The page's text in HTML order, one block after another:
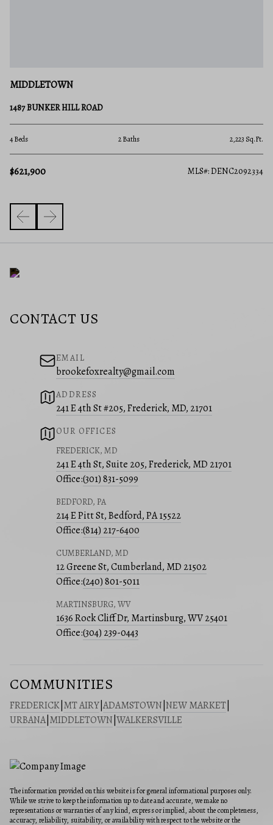
MIDDLETOWN
1487 BUNKER HILL ROAD
4 Beds 2 Baths 2,223 Sq.Ft.
$621,900 MLS#: DENC2092334
CONTACT US
EMAIL
brookefoxrealty@gmail.com
ADDRESS
241 E 4th St #205, Frederick, MD, 21701
OUR OFFICES
FREDERICK, MD
241 E 4th St, Suite 205, Frederick, MD 21701
Office:(301) 831-5099
BEDFORD, PA
214 E Pitt St, Bedford, PA 15522
Office:(814) 217-6400
CUMBERLAND, MD
12 Greene St, Cumberland, MD 21502
Office:(240) 801-5011
MARTINSBURG, WV
1636 Rock Cliff Dr, Martinsburg, WV 25401
Office:(304) 239-0443
COMMUNITIES
FREDERICK MT AIRY ADAMSTOWN NEW MARKET
URBANA| MIDDLETOWN WALKERSVILLE
The information provided on this website is for general informational purposes only.
While we strive to keep the information up to date and accurate, we make no
representations or warranties of any kind, express or implied, about the completeness,
accuracy, reliability, suitability, or availability with respect to the website or the